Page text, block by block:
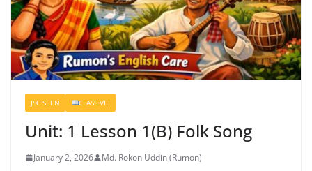
JSC SEEN CLASS VIII
Unit: 1 Lesson 1(B) Folk Song
January 2, 2026 Md. Rokon Uddin (Rumon)